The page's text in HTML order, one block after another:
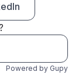
Powered by Gupy